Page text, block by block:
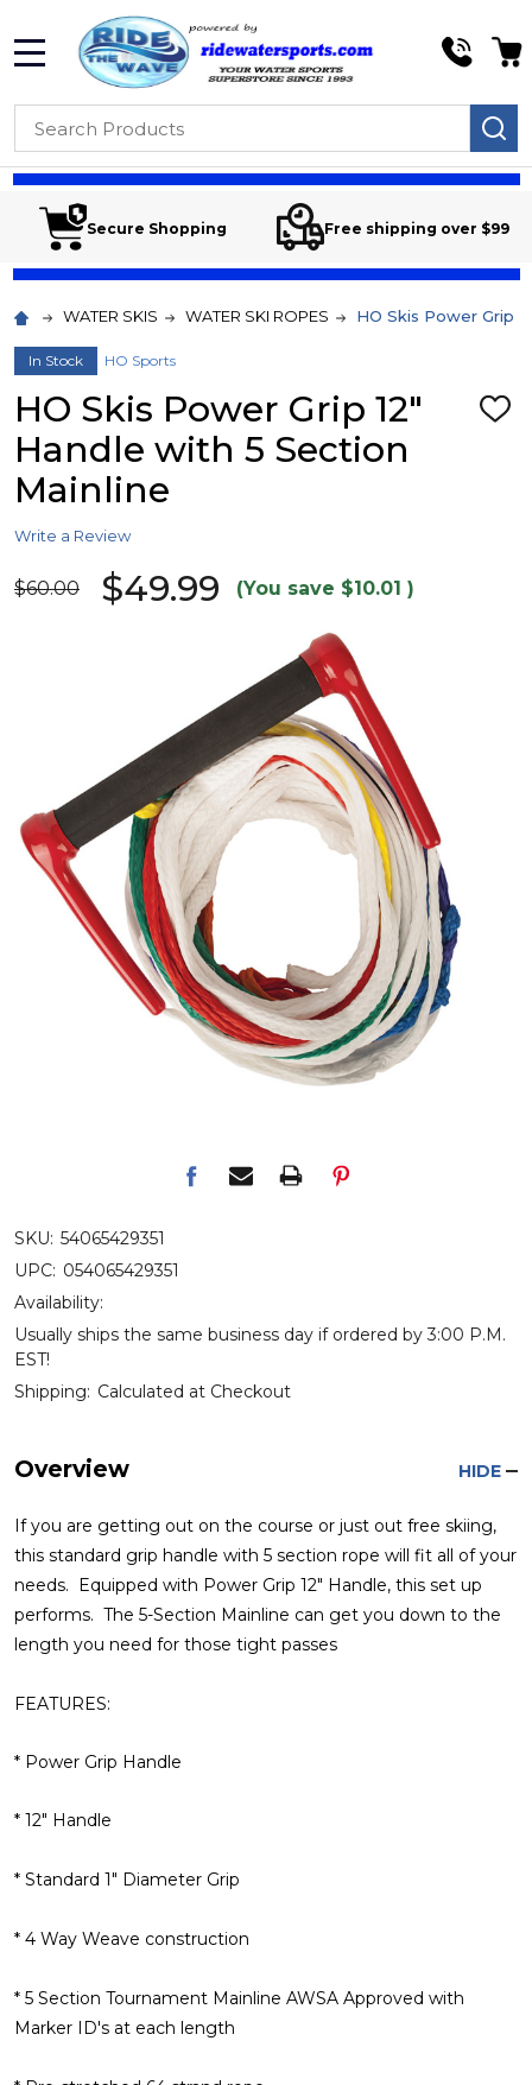
Search
Secure Shopping Free shipping over $99
WATER SKIS WATER SKI ROPES HO Skis Power Grip
In Stock HO Sports
HO Skis Power Grip 12"
Handle with 5 Section
Mainline
ADD
Write a Review
$60.00 $49.99 (You save $10.01 )
SKU: 54065429351
UPC: 054065429351
Availability:
Usually ships the same business day if ordered by 3:00 P.M.
EST!
Shipping: Calculated at Checkout
Overview HIDE
If you are getting out on the course or just out free skiing,
this standard grip handle with 5 section rope will fit all of your
needs. Equipped with Power Grip 12" Handle, this set up
performs. The 5-Section Mainline can get you down to the
length you need for those tight passes
FEATURES:
* Power Grip Handle
* 12" Handle
* Standard 1" Diameter Grip
* 4 Way Weave construction
* 5 Section Tournament Mainline AWSA Approved with
Marker ID's at each length